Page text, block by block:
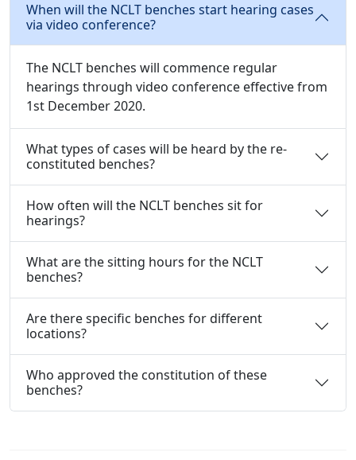
When will the NCLT benches start hearing cases
via video conference?
The NCLT benches will commence regular
hearings through video conference effective from
1st December 2020.
What types of cases will be heard by the re-
constituted benches?
How often will the NCLT benches sit for
hearings?
What are the sitting hours for the NCLT
benches?
Are there specific benches for different
locations?
Who approved the constitution of these
benches?